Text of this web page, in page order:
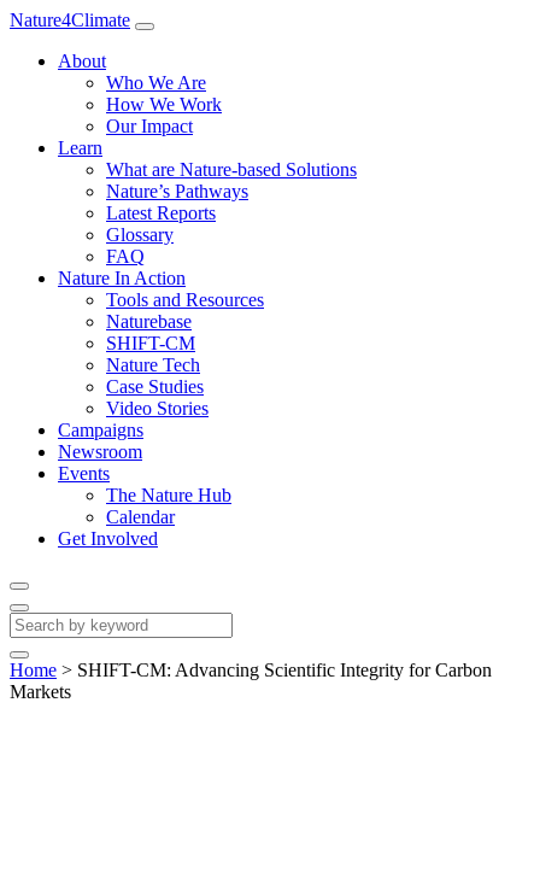
Nature4Climate
About
Who We Are
How We Work
Our Impact
Learn
What are Nature-based Solutions
Nature’s Pathways
Latest Reports
Glossary
FAQ
Nature In Action
Tools and Resources
Naturebase
SHIFT-CM
Nature Tech
Case Studies
Video Stories
Campaigns
Newsroom
Events
The Nature Hub
Calendar
Get Involved
Home > SHIFT-CM: Advancing Scientific Integrity for Carbon
Markets